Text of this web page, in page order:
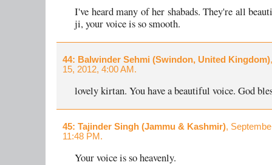
I've heard many of her shabads. They're all
ji, your voice is so smooth.
44: Balwinder Sehmi (Swindon, United Kingdom)
15, 2012, 4:00 AM.
lovely kirtan. You have a beautiful voice. God
45: Tajinder Singh (Jammu & Kashmir),
11:48 PM.
Your voice is so heavenly.